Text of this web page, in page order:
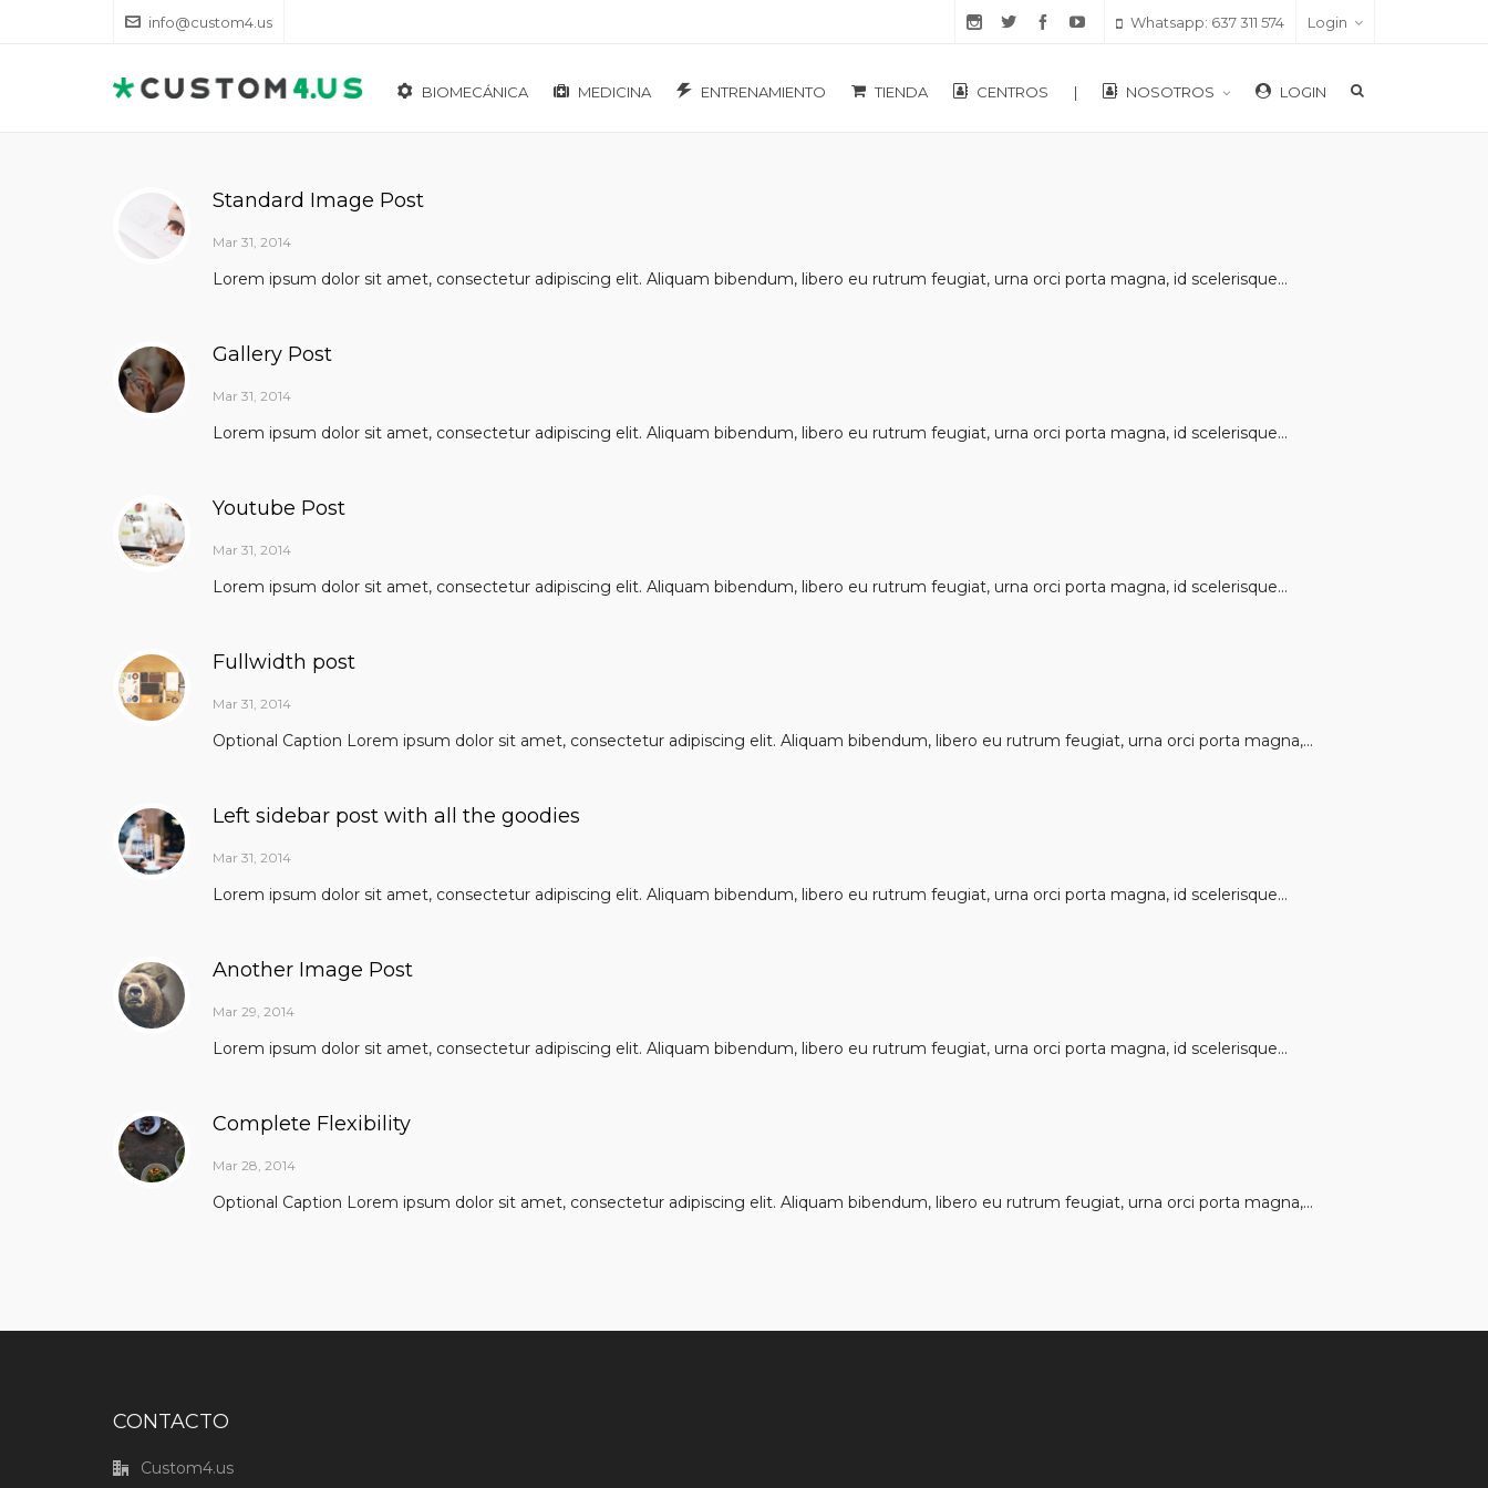
info@custom4.us Whatsapp: 637 311 574 Login
BIOMECÁNICA MEDICINA ENTRENAMIENTO TIENDA CENTROS | NOSOTROS LOGIN
Standard Image Post
Mar 31, 2014
Lorem ipsum dolor sit amet, consectetur adipiscing elit. Aliquam bibendum, libero eu rutrum feugiat, urna orci porta magna, id scelerisque...
Gallery Post
Mar 31, 2014
Lorem ipsum dolor sit amet, consectetur adipiscing elit. Aliquam bibendum, libero eu rutrum feugiat, urna orci porta magna, id scelerisque...
Youtube Post
Mar 31, 2014
Lorem ipsum dolor sit amet, consectetur adipiscing elit. Aliquam bibendum, libero eu rutrum feugiat, urna orci porta magna, id scelerisque...
Fullwidth post
Mar 31, 2014
Optional Caption Lorem ipsum dolor sit amet, consectetur adipiscing elit. Aliquam bibendum, libero eu rutrum feugiat, urna orci porta magna,...
Left sidebar post with all the goodies
Mar 31, 2014
Lorem ipsum dolor sit amet, consectetur adipiscing elit. Aliquam bibendum, libero eu rutrum feugiat, urna orci porta magna, id scelerisque...
Another Image Post
Mar 29, 2014
Lorem ipsum dolor sit amet, consectetur adipiscing elit. Aliquam bibendum, libero eu rutrum feugiat, urna orci porta magna, id scelerisque...
Complete Flexibility
Mar 28, 2014
Optional Caption Lorem ipsum dolor sit amet, consectetur adipiscing elit. Aliquam bibendum, libero eu rutrum feugiat, urna orci porta magna,...
CONTACTO
Custom4.us